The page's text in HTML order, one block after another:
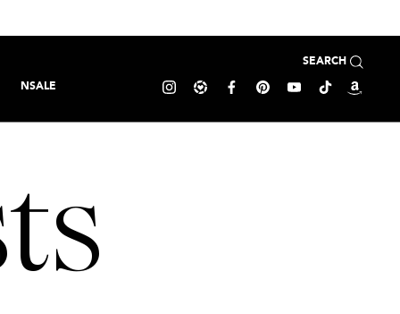
NSALE
SEARCH